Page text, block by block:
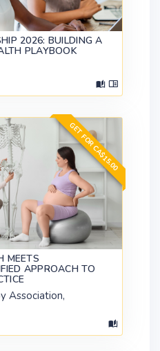
2026: BUILDING A
PLAYBOOK
GET FOR CA$15.00
MEETS
APPROACH TO
Association,